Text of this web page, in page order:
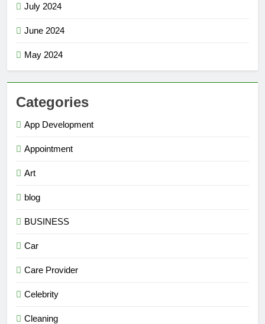
July 2024
June 2024
May 2024
Categories
App Development
Appointment
Art
blog
BUSINESS
Car
Care Provider
Celebrity
Cleaning